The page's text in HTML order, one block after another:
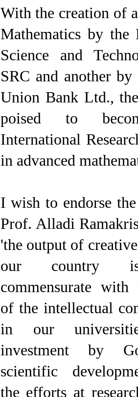
With the creation of
Mathematics by the
Science and
SRC and another
Union Bank Ltd.,
poised to
International
in advanced
I wish to endorse
Prof. Alladi
'the output of
our country
commensurate with
of the intellectual
in our
investment by
scientific
the efforts at